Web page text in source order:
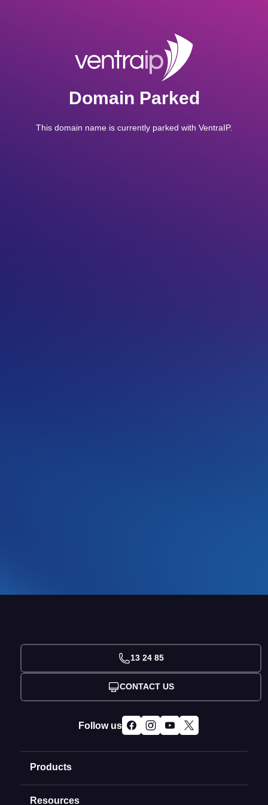
Domain Parked
This domain name is currently parked with VentraIP.
Products
Domain Names
Resources
13 24 85
CONTACT US
Follow us